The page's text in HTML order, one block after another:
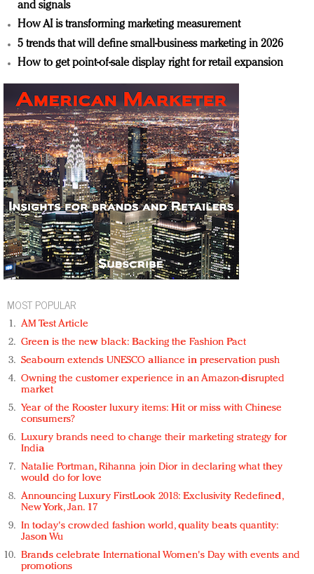
and signals
How AI is transforming marketing measurement
5 trends that will define small-business marketing in 2026
How to get point-of-sale display right for retail expansion
MOST POPULAR
AM Test Article
Green is the new black: Backing the Fashion Pact
Seabourn extends UNESCO alliance in preservation push
Owning the customer experience in an Amazon-disrupted
market
Year of the Rooster luxury items: Hit or miss with Chinese
consumers?
Luxury brands need to change their marketing strategy for
India
Natalie Portman, Rihanna join Dior in declaring what they
would do for love
Announcing Luxury FirstLook 2018: Exclusivity Redefined,
New York, Jan. 17
In today's crowded fashion world, quality beats quantity:
Jason Wu
Brands celebrate International Women's Day with events and
promotions